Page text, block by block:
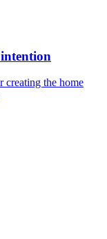
creating the home